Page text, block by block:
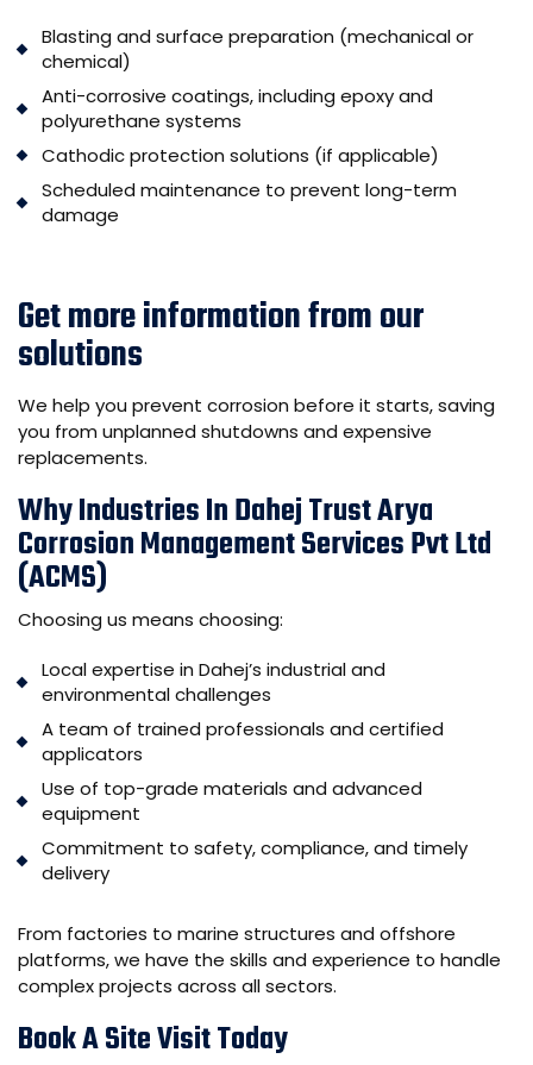
Blasting and surface preparation (mechanical or
chemical)
Anti-corrosive coatings, including epoxy and
polyurethane systems
Cathodic protection solutions (if applicable)
Scheduled maintenance to prevent long-term
damage
Get more information from our
solutions
We help you prevent corrosion before it starts, saving
you from unplanned shutdowns and expensive
replacements.
Why Industries In Dahej Trust Arya
Corrosion Management Services Pvt Ltd
(ACMS)
Choosing us means choosing:
Local expertise in Dahej’s industrial and
environmental challenges
A team of trained professionals and certified
applicators
Use of top-grade materials and advanced
equipment
Commitment to safety, compliance, and timely
delivery
From factories to marine structures and offshore
platforms, we have the skills and experience to handle
complex projects across all sectors.
Book A Site Visit Today